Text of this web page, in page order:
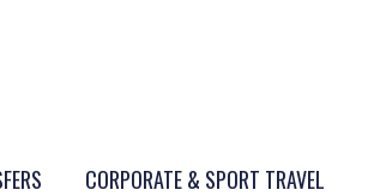
CORPORATE & SPORT TRAVEL